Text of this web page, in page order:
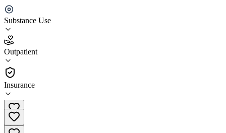
Substance Use
Outpatient
Insurance
Bigfoot Counseling
4.1
(22
•
Outpatient
208-777-2169